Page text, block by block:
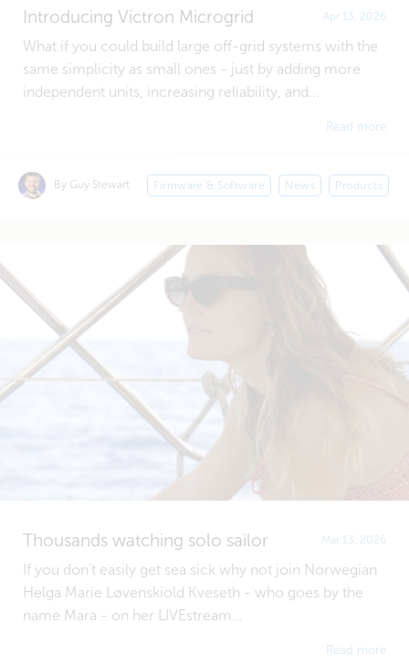
Introducing Victron Microgrid Apr 13, 2026
What if you could build large off-grid systems with the
same simplicity as small ones - just by adding more
independent units, increasing reliability, and...
Read more
By Guy Stewart Firmware & Software News Products
Thousands watching solo sailor Mar 13, 2026
If you don't easily get sea sick why not join Norwegian
Helga Marie Løvenskiold Kveseth - who goes by the
name Mara - on her LIVEstream...
Read more